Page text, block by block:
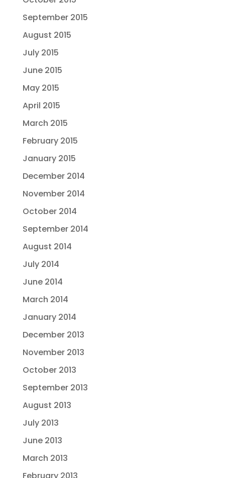
September 2015
August 2015
July 2015
June 2015
May 2015
April 2015
March 2015
February 2015
January 2015
December 2014
November 2014
October 2014
September 2014
August 2014
July 2014
June 2014
March 2014
January 2014
December 2013
November 2013
October 2013
September 2013
August 2013
July 2013
June 2013
March 2013